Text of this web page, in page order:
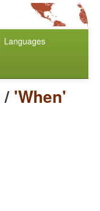
Languages
/ 'When'